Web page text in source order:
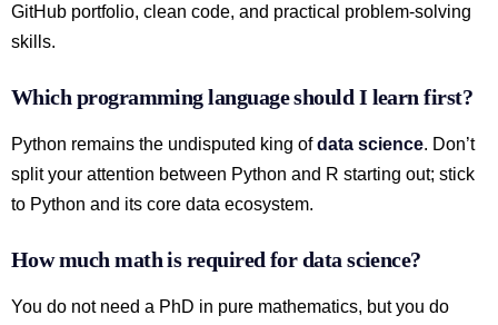
GitHub portfolio, clean code, and practical problem-solving
skills.
Which programming language should I learn first?
Python remains the undisputed king ofdata science. Don’t
split your attention between Python and R starting out; stick
to Python and its core data ecosystem.
How much math is required for data science?
You do not need a PhD in pure mathematics, but you do